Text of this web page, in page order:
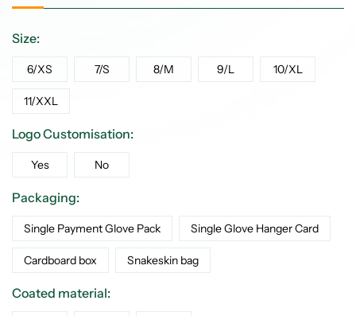
Size:
6/XS 7/S 8/M 9/L 10/XL
11/XXL
Logo Customisation:
Yes No
Packaging:
Single Payment Glove Pack Single Glove Hanger Card
Cardboard box Snakeskin bag
Coated material: